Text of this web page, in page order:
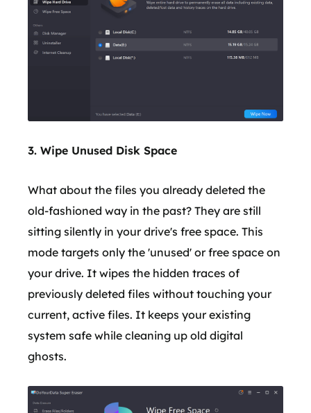
3. Wipe Unused Disk Space
What about the files you already deleted the
old-fashioned way in the past? They are still
sitting silently in your drive's free space. This
mode targets only the 'unused' or free space on
your drive. It wipes the hidden traces of
previously deleted files without touching your
current, active files. It keeps your existing
system safe while cleaning up old digital
ghosts.